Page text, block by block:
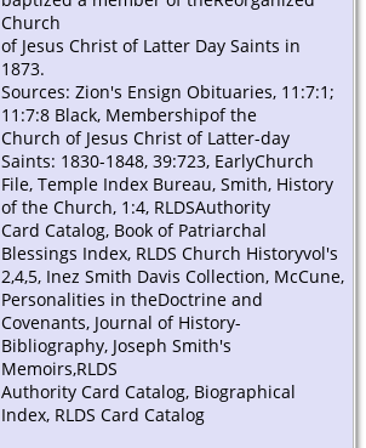
Church
of Jesus Christ of Latter Day Saints in
1873.
Sources: Zion's Ensign Obituaries, 11:7:1;
11:7:8 Black, Membershipof the
Church of Jesus Christ of Latter-day
Saints: 1830-1848, 39:723, EarlyChurch
File, Temple Index Bureau, Smith, History
of the Church, 1:4, RLDSAuthority
Card Catalog, Book of Patriarchal
Blessings Index, RLDS Church Historyvol's
2,4,5, Inez Smith Davis Collection, McCune,
Personalities in theDoctrine and
Covenants, Journal of History-
Bibliography, Joseph Smith's
Memoirs,RLDS
Authority Card Catalog, Biographical
Index, RLDS Card Catalog